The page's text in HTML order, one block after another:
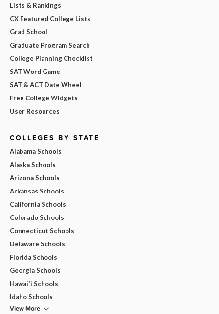
Lists & Rankings
CX Featured College Lists
Grad School
Graduate Program Search
College Planning Checklist
SAT Word Game
SAT & ACT Date Wheel
Free College Widgets
User Resources
COLLEGES BY STATE
Alabama Schools
Alaska Schools
Arizona Schools
Arkansas Schools
California Schools
Colorado Schools
Connecticut Schools
Delaware Schools
Florida Schools
Georgia Schools
Hawai'i Schools
Idaho Schools
View More